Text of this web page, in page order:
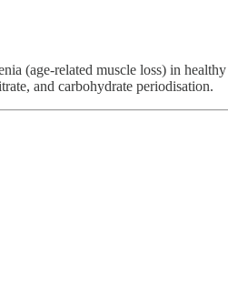
(age-related muscle loss) in
and carbohydrate periodisation.